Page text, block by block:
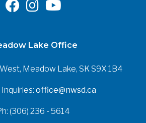
Lake Office
Meadow Lake, SK S9X 1B4
office@nwsd.ca
(306) 236 - 5614